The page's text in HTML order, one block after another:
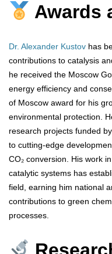
Awards
Dr. Alexander Kustov has
contributions to catalysis
he received the Moscow
energy efficiency and
of Moscow award for his
environmental protection.
research projects funded
to cutting-edge
CO₂ conversion. His work
catalytic systems has
field, earning him national
contributions to green
processes.